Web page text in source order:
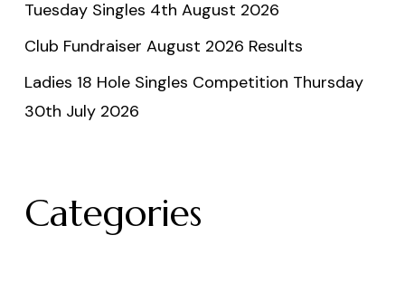
Tuesday Singles 4th August 2026
Club Fundraiser August 2026 Results
Ladies 18 Hole Singles Competition Thursday
30th July 2026
Categories